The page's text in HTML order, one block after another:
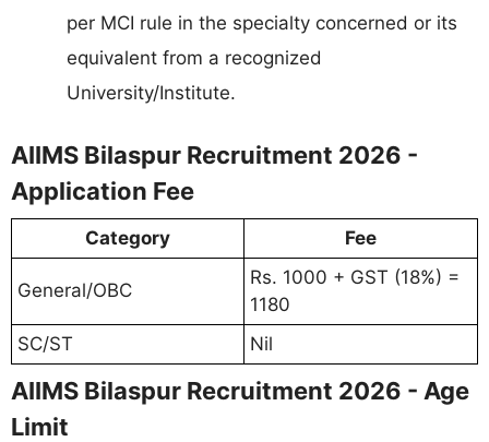
per MCI rule in the specialty concerned or its
equivalent from a recognized
University/Institute.
AIIMS Bilaspur Recruitment 2026 -
Application Fee
Category Fee
General/OBC
Rs. 1000 + GST (18%) =
1180
SC/ST
Nil
AIIMS Bilaspur Recruitment 2026 - Age
Limit